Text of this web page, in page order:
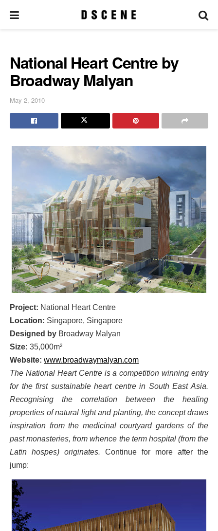
National Heart Centre by
Broadway Malyan
May 2, 2010
Project: National Heart Centre
Location: Singapore, Singapore
Designed by Broadway Malyan
Size: 35,000m²
Website: www.broadwaymalyan.com
The National Heart Centre is a competition winning entry
for the first sustainable heart centre in South East Asia.
Recognising the correlation between the healing
properties of natural light and planting, the concept draws
inspiration from the medicinal courtyard gardens of the
past monasteries, from whence the term hospital (from the
Latin hospes) originates. Continue for more after the
jump: